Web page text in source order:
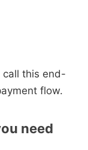
call this end-
flow.
need